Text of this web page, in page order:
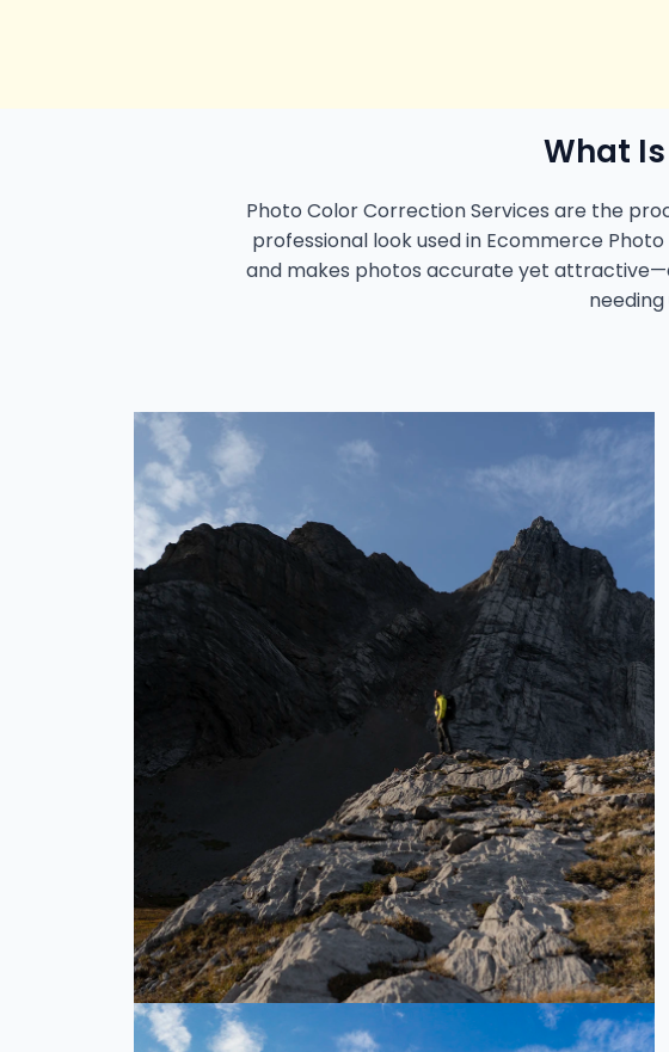
What Is
Photo Color Correction Services are the
professional look used in Ecommerce
and makes photos accurate yet